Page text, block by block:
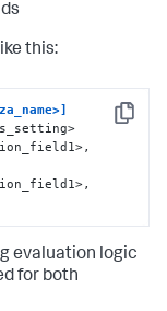
this:
Copy
evaluation logic
for both